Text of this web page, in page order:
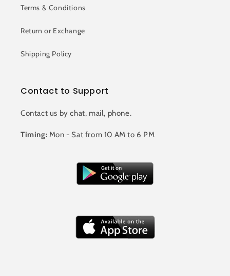
Terms & Conditions
Return or Exchange
Shipping Policy
Contact to Support
Contact us by chat, mail, phone.
Timing: Mon - Sat from 10 AM to 6 PM